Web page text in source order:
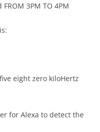
3PM TO 4PM
eight zero kiloHertz
for Alexa to detect the